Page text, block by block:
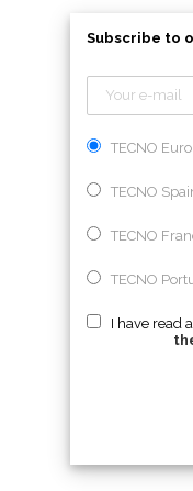
Subscribe to
TECNO
TECNO
TECNO
TECNO
I have read